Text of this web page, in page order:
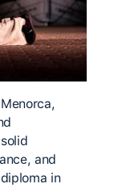
and
in